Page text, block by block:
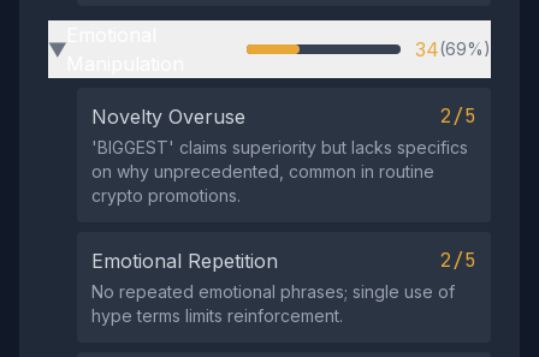
▶ 34(69%)
Novelty Overuse 2/5
'BIGGЕST' claims superiority but lacks specifics
on why unprecedented, common in routine
crypto promotions.
Emotional Repetition 2/5
No repeated emotional phrases; single use of
hype terms limits reinforcement.